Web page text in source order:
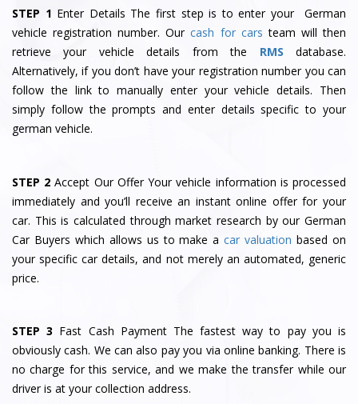
STEP 1 Enter Details The first step is to enter your German
vehicle registration number. Ourcash for cars team will then
retrieve your vehicle details from the RMS database.
Alternatively, if you don’t have your registration number you can
follow the link to manually enter your vehicle details. Then
simply follow the prompts and enter details specific to your
german vehicle.
STEP 2 Accept Our Offer Your vehicle information is processed
immediately and you’ll receive an instant online offer for your
car. This is calculated through market research by our German
Car Buyers which allows us to make acar valuation based on
your specific car details, and not merely an automated, generic
price.
STEP 3 Fast Cash Payment The fastest way to pay you is
obviously cash. We can also pay you via online banking. There is
no charge for this service, and we make the transfer while our
driver is at your collection address.